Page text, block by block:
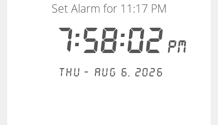
7:58:02PM
Set Alarm for 11:17 PM
Thu - Aug 6, 2026